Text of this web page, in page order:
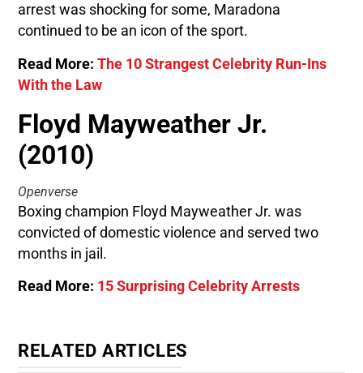
arrest was shocking for some, Maradona
continued to be an icon of the sport.
Read More:The 10 Strangest Celebrity Run-Ins
With the Law
Floyd Mayweather Jr.
(2010)
Openverse
Boxing champion Floyd Mayweather Jr. was
convicted of domestic violence and served two
months in jail.
Read More: 15 Surprising Celebrity Arrests
RELATED ARTICLES